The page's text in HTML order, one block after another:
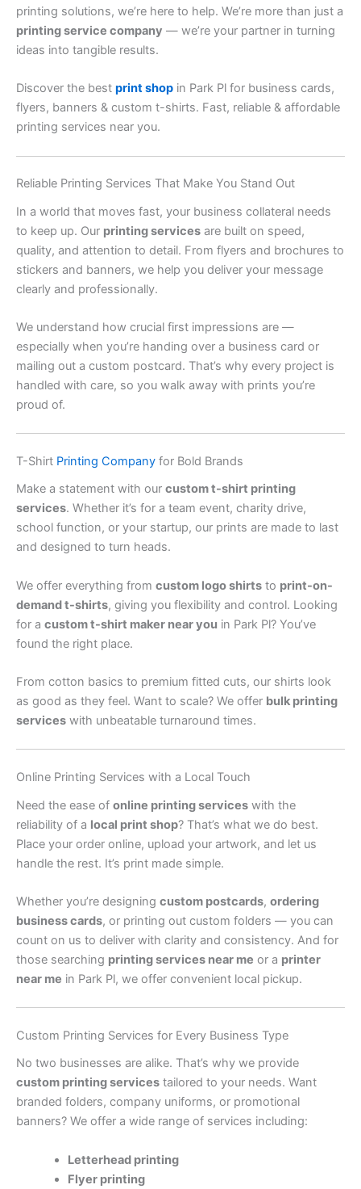
printing solutions, we’re here to help. We’re more than just a
printing service company — we’re your partner in turning
ideas into tangible results.
Discover the best print shop in Park Pl for business cards,
flyers, banners & custom t-shirts. Fast, reliable & affordable
printing services near you.
Reliable Printing Services That Make You Stand Out
In a world that moves fast, your business collateral needs
to keep up. Our printing services are built on speed,
quality, and attention to detail. From flyers and brochures to
stickers and banners, we help you deliver your message
clearly and professionally.
We understand how crucial first impressions are —
especially when you’re handing over a business card or
mailing out a custom postcard. That’s why every project is
handled with care, so you walk away with prints you’re
proud of.
T-Shirt Printing Company for Bold Brands
Make a statement with our custom t-shirt printing
services. Whether it’s for a team event, charity drive,
school function, or your startup, our prints are made to last
and designed to turn heads.
We offer everything from custom logo shirts to print-on-
demand t-shirts, giving you flexibility and control. Looking
for a custom t-shirt maker near you in Park Pl? You’ve
found the right place.
From cotton basics to premium fitted cuts, our shirts look
as good as they feel. Want to scale? We offer bulk printing
services with unbeatable turnaround times.
Online Printing Services with a Local Touch
Need the ease of online printing services with the
reliability of a local print shop? That’s what we do best.
Place your order online, upload your artwork, and let us
handle the rest. It’s print made simple.
Whether you’re designing custom postcards, ordering
business cards, or printing out custom folders — you can
count on us to deliver with clarity and consistency. And for
those searching printing services near me or a printer
near me in Park Pl, we offer convenient local pickup.
Custom Printing Services for Every Business Type
No two businesses are alike. That’s why we provide
custom printing services tailored to your needs. Want
branded folders, company uniforms, or promotional
banners? We offer a wide range of services including:
Letterhead printing
Flyer printing